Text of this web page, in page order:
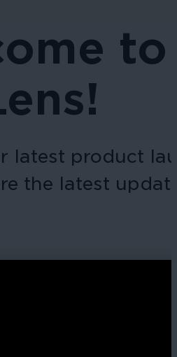
latest product
the latest